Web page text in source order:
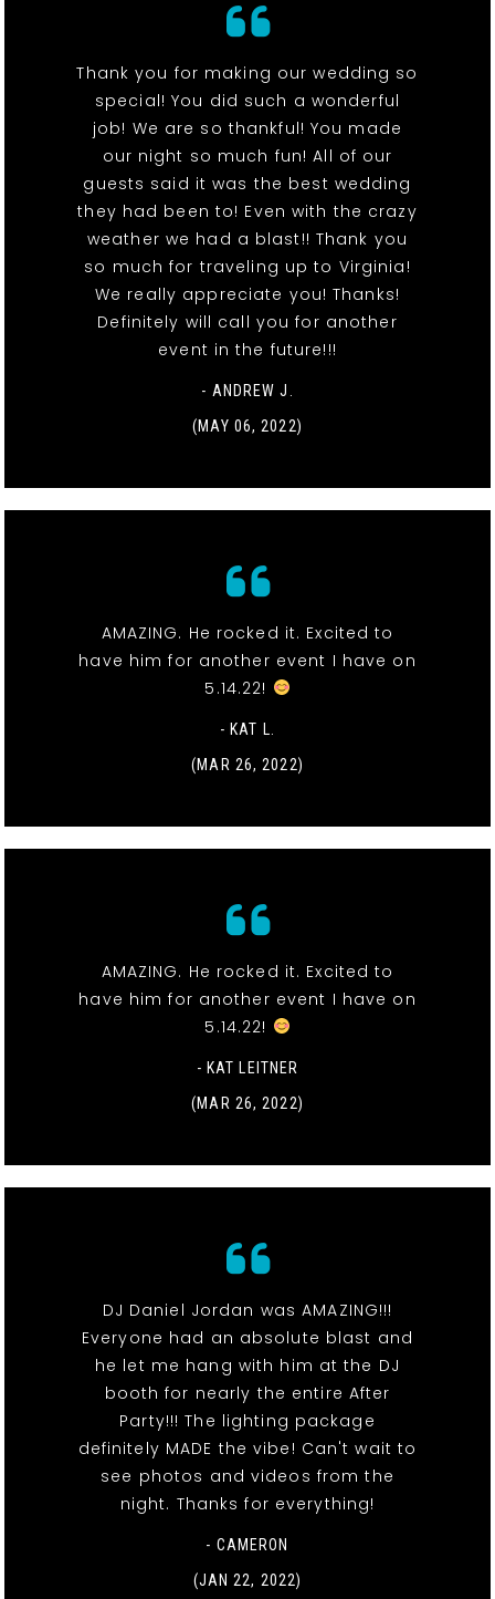
Thank you for making our wedding so
special! You did such a wonderful
job! We are so thankful! You made
our night so much fun! All of our
guests said it was the best wedding
they had been to! Even with the crazy
weather we had a blast!! Thank you
so much for traveling up to Virginia!
We really appreciate you! Thanks!
Definitely will call you for another
event in the future!!!
- ANDREW J.
(MAY 06, 2022)
AMAZING. He rocked it. Excited to
have him for another event I have on
5.14.22!
- KAT L.
(MAR 26, 2022)
AMAZING. He rocked it. Excited to
have him for another event I have on
5.14.22!
- KAT LEITNER
(MAR 26, 2022)
DJ Daniel Jordan was AMAZING!!!
Everyone had an absolute blast and
he let me hang with him at the DJ
booth for nearly the entire After
Party!!! The lighting package
definitely MADE the vibe! Can't wait to
see photos and videos from the
night. Thanks for everything!
- CAMERON
(JAN 22, 2022)